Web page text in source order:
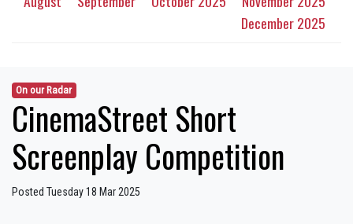
December 2025
On our Radar
CinemaStreet Short
Screenplay Competition
Posted Tuesday 18 Mar 2025